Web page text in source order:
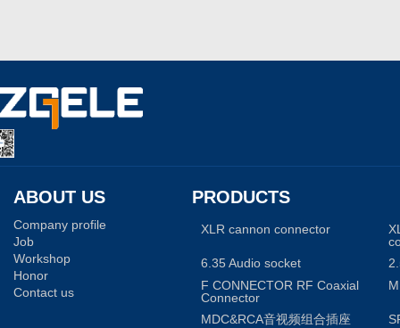
ABOUT US
Company profile
Job
Workshop
Honor
Contact us
PRODUCTS
XLR cannon connector
6.35 Audio socket
F CONNECTOR RF Coaxial
Connector
MDC&RCA音视频组合插座